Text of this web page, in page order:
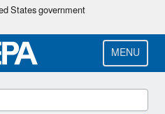
Skip
main
content
States government
MENU
Act